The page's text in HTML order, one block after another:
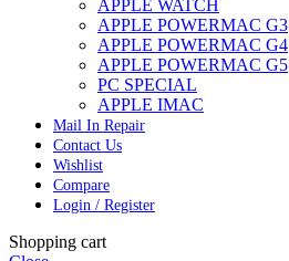
APPLE WATCH
APPLE POWERMAC G3
APPLE POWERMAC G4
APPLE POWERMAC G5
PC SPECIAL
APPLE IMAC
Mail In Repair
Contact Us
Wishlist
Compare
Login / Register
Shopping cart